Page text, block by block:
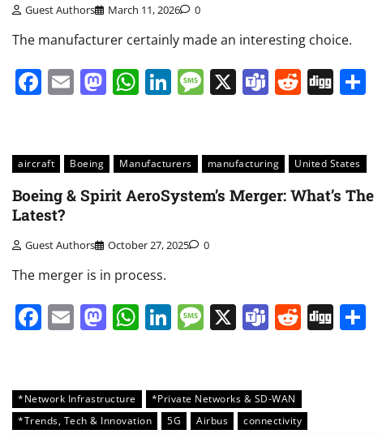
Guest Authors March 11, 2026 0
The manufacturer certainly made an interesting choice.
Facebook
EmailMastodon
WhatsApp
LinkedIn
Message
X Teams
Reddit
Digg
aircraft Boeing Manufacturers manufacturing United States
Boeing & Spirit AeroSystem’s Merger: What’s The
Latest?
Guest Authors October 27, 2025 0
The merger is in process.
Facebook
EmailMastodon
WhatsApp
LinkedIn
Message
X Teams
Reddit
Digg
*Network Infrastructure
*Private Networks & SD-WAN
*Trends, Tech & Innovation
5G Airbus
connectivity